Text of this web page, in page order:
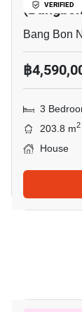
VERIFIED
Bang Bon
฿
3
203.8 m2
House